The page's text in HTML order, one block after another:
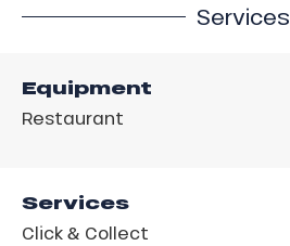
Services
Equipment
Restaurant
Services
Click & Collect